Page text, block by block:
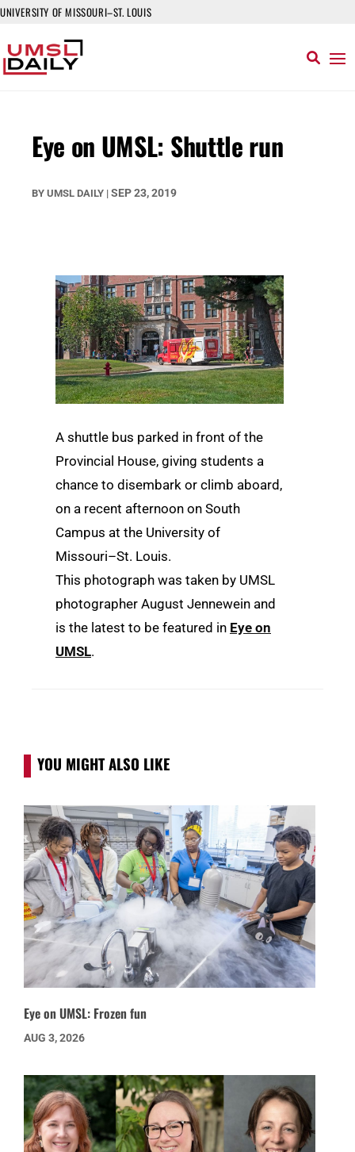
UNIVERSITY OF MISSOURI–ST. LOUIS
Eye on UMSL: Shuttle run
BY UMSL DAILY | SEP 23, 2019
A shuttle bus parked in front of the
Provincial House, giving students a
chance to disembark or climb aboard,
on a recent afternoon on South
Campus at the University of
Missouri–St. Louis.
This photograph was taken by UMSL
photographer August Jennewein and
is the latest to be featured in Eye on
UMSL.
YOU MIGHT ALSO LIKE
Eye on UMSL: Frozen fun
AUG 3, 2026